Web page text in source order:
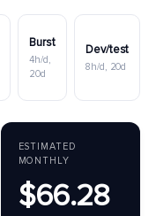
Burst
4h/d,
20d
Dev/test
8h/d, 20d
ESTIMATED
MONTHLY
$66.28